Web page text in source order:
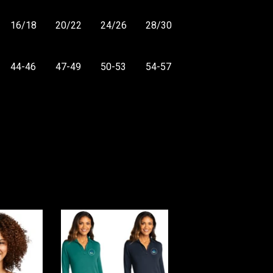
16/18 20/22 24/26 28/30
44-46 47-49 50-53 54-57